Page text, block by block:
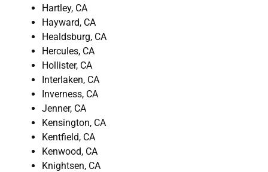
Hartley, CA
Hayward, CA
Healdsburg, CA
Hercules, CA
Hollister, CA
Interlaken, CA
Inverness, CA
Jenner, CA
Kensington, CA
Kentfield, CA
Kenwood, CA
Knightsen, CA